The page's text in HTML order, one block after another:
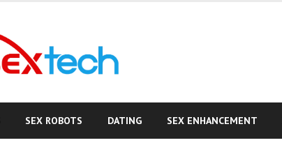
SEX ROBOTS DATING SEX ENHANCEMENT